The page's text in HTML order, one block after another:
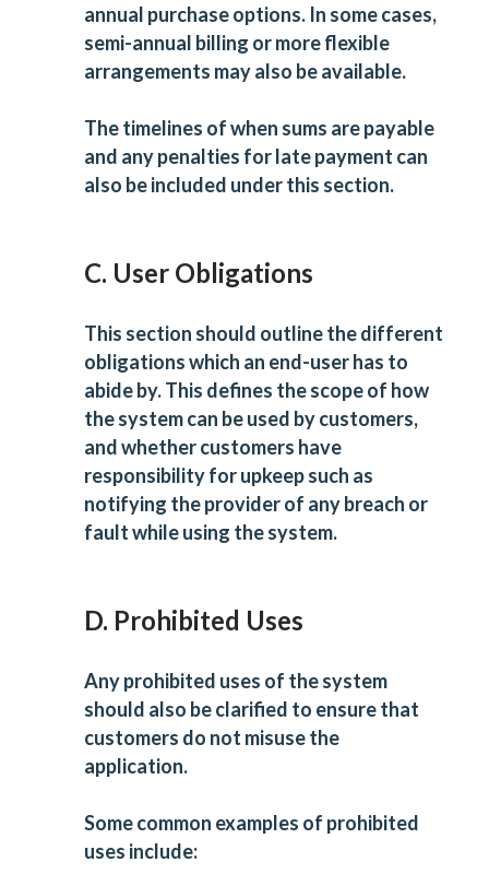
annual purchase options. In some cases,
semi-annual billing or more flexible
arrangements may also be available.
The timelines of when sums are payable
and any penalties for late payment can
also be included under this section.
C. User Obligations
This section should outline the different
obligations which an end-user has to
abide by. This defines the scope of how
the system can be used by customers,
and whether customers have
responsibility for upkeep such as
notifying the provider of any breach or
fault while using the system.
D. Prohibited Uses
Any prohibited uses of the system
should also be clarified to ensure that
customers do not misuse the
application.
Some common examples of prohibited
uses include: